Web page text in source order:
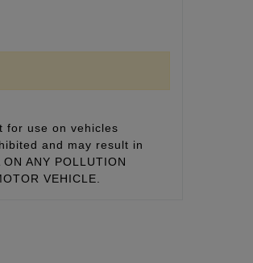
for use on vehicles
and may result in
ANY POLLUTION
VEHICLE.